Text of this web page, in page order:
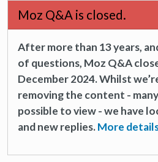
Moz Q&A is closed.
After more than 13 years,
of questions, Moz Q&A
December 2024. Whilst
removing the content -
possible to view - we have
and new replies.More